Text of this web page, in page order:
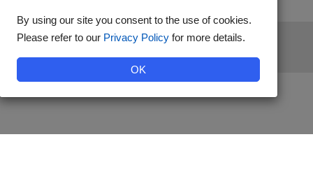
by Diabetes Australia.
By using our site you consent to the use of cookies.
Please refer to our Privacy Policy for more details.
OK